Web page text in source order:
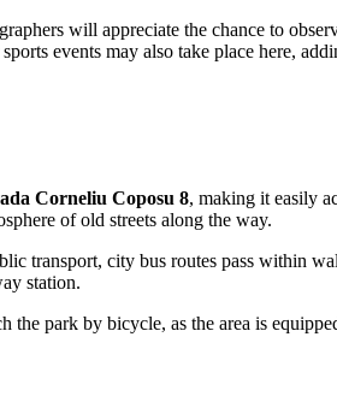
will appreciate the chance to
events may also take place here,
Corneliu Coposu 8, making it easily
of old streets along the way.
transport, city bus routes pass within
station.
the park by bicycle, as the area is